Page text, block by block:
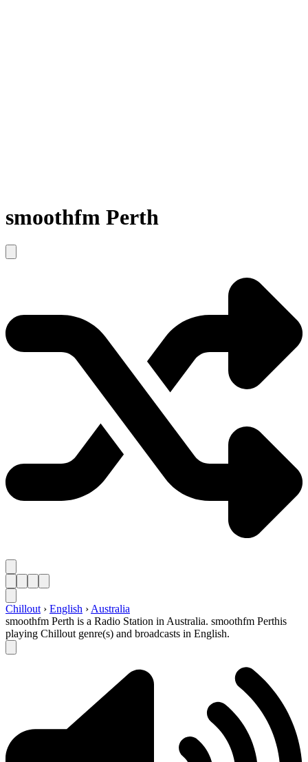
smoothfm Perth
Chillout › English › Australia
smoothfm Perth is a Radio Station in Australia. smoothfm Perthis
playing Chillout genre(s) and broadcasts in English.